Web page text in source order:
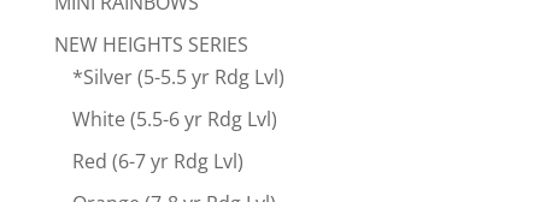
NEW HEIGHTS SERIES
*Silver (5-5.5 yr Rdg Lvl)
White (5.5-6 yr Rdg Lvl)
Red (6-7 yr Rdg Lvl)